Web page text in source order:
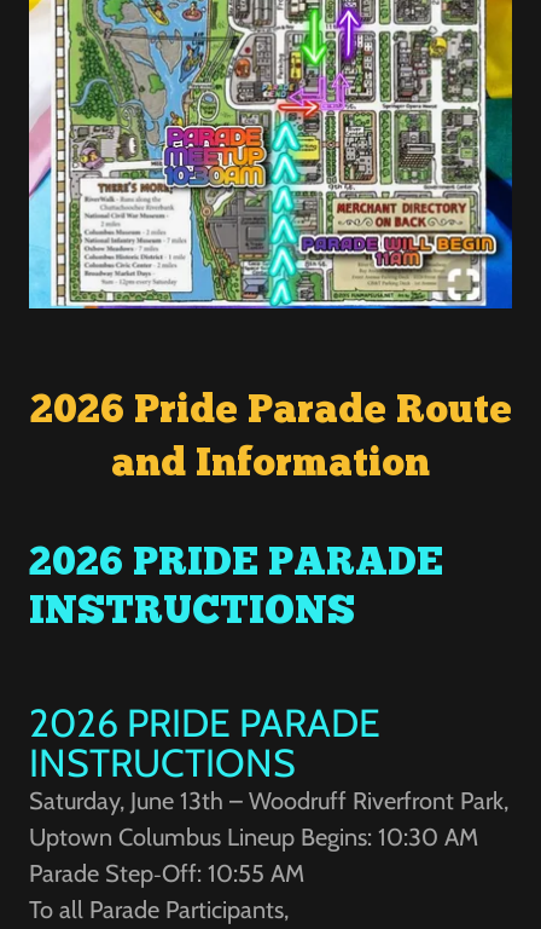
2026 Pride Parade Route
and Information
2026 PRIDE PARADE
INSTRUCTIONS
2026 PRIDE PARADE
INSTRUCTIONS
Saturday, June 13th – Woodruff Riverfront Park,
Uptown Columbus Lineup Begins: 10:30 AM
Parade Step‑Off: 10:55 AM
To all Parade Participants,